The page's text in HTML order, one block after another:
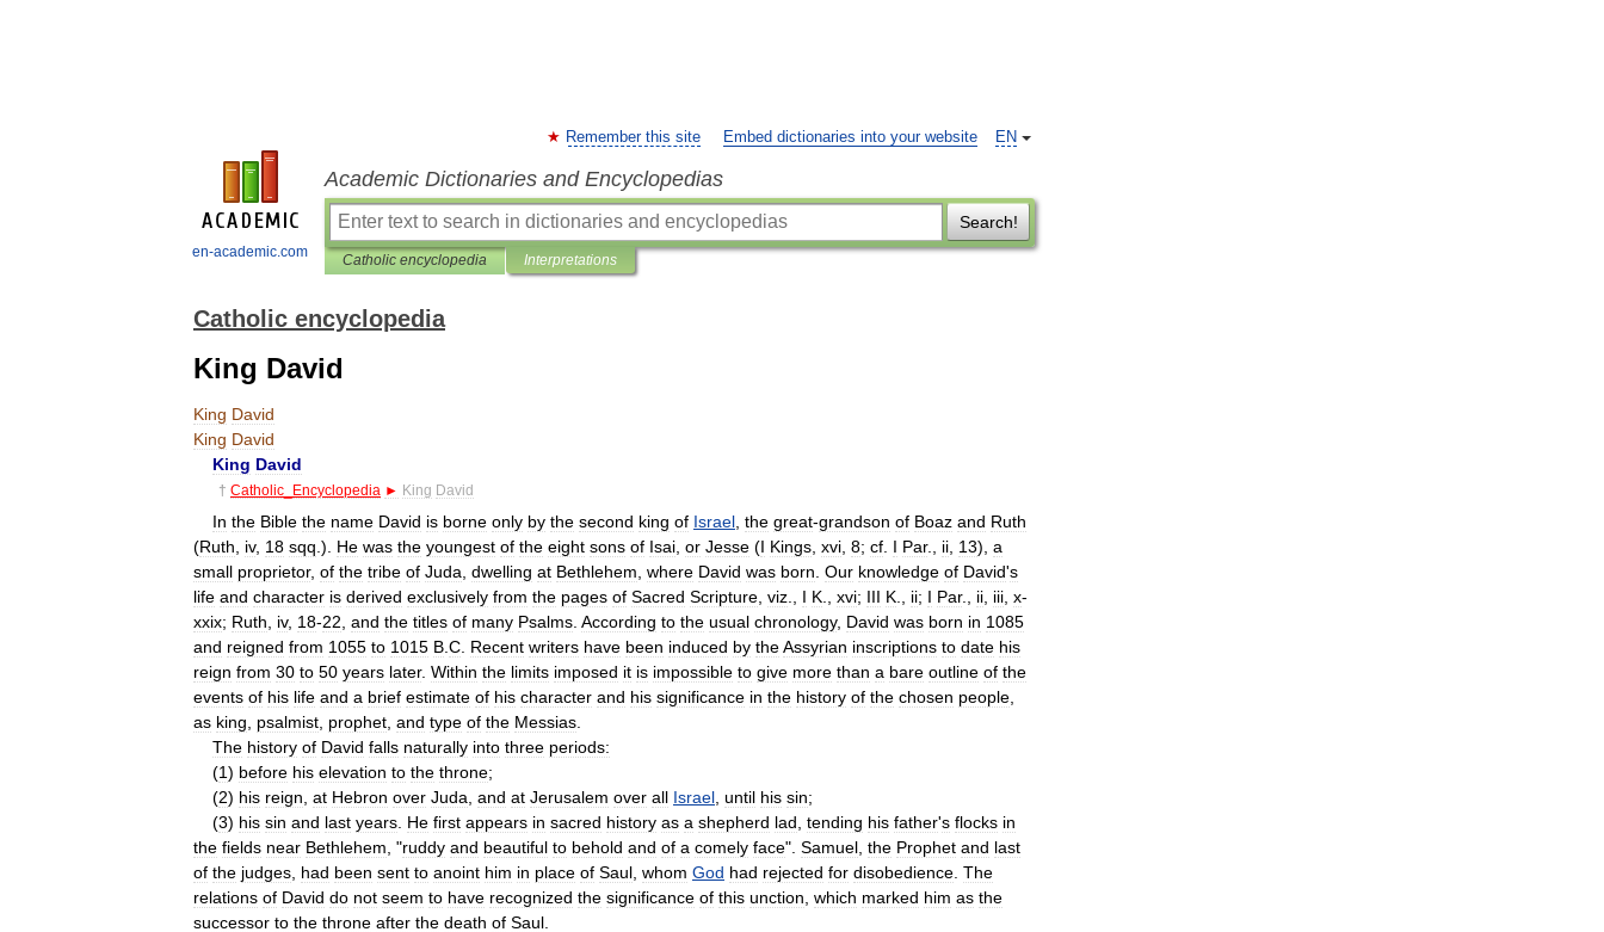
en-academic.com
EN
Remember this site Embed dictionaries into your website
Academic Dictionaries and Encyclopedias
Search!
Catholic encyclopedia Interpretations
Catholic encyclopedia
King David
King David
King David
King David
† Catholic Encyclopedia ► King David
In the Bible the name David is borne only by the second king of Israel the great-grandson of Boaz and Ruth
(Ruth iv, 18 sqq .). He was the youngest of the eight sons of Isai or Jesse (I Kings xvi 8; cf I Par., ii 13), a
small proprietor, of the tribe of Juda dwelling at Bethlehem where David was born Our knowledge of David's
life and character is derived exclusively from the pages of Sacred Scripture viz I K xvi; III K ii; I Par., ii iii x-
xxix; Ruth iv, 18-22 and the titles of many Psalms According to the usual chronology, David was born in 1085
and reigned from 1055 to 1015 B C Recent writers have been induced by theAssyrian inscriptions to date his
reign from 30 to 50 years later. Within the limits imposed it is impossible to give more than a bare outline of the
events of his life and a brief estimate of his character and his significance in the history of the chosen people
as king psalmist prophet and type of the Messias
The history of David falls naturally into three periods:
(1) before his elevation to the throne;
(2) his reign at Hebron over Juda and at Jerusalem over all Israel until his sin;
(3) his sin and last years He first appears in sacred history as a shepherd lad tending his father's flocks in
the fields near Bethlehem , "ruddy and beautiful to behold and of a comely face". Samuel the Prophet and last
of the judges had been sent to anoint him in place of Saul whom God had rejected for disobedience The
relations of David do not seem to have recognized the significance of this unction which marked him as the
successor to the throne after the death of Saul